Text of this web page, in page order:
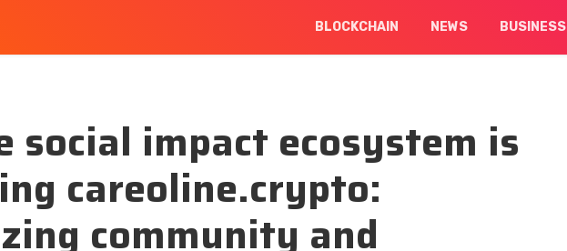
BLOCKCHAIN NEWS BUSINESS
social impact ecosystem is
careoline.crypto:
community and